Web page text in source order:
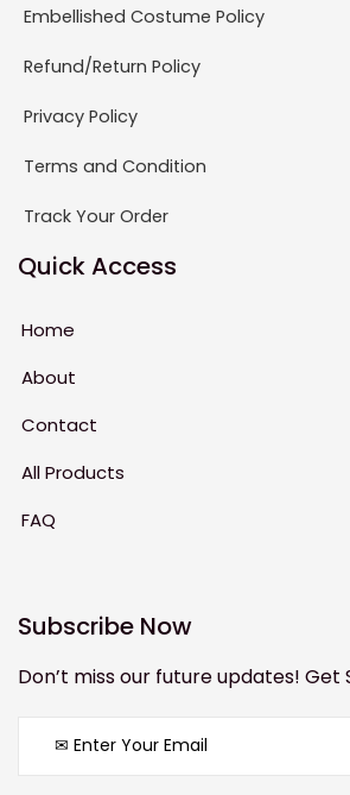
Embellished Costume Policy
Refund/Return Policy
Privacy Policy
Terms and Condition
Track Your Order
Quick Access
Home
About
Contact
All Products
FAQ
Subscribe Now
Don’t miss our future updates! Get